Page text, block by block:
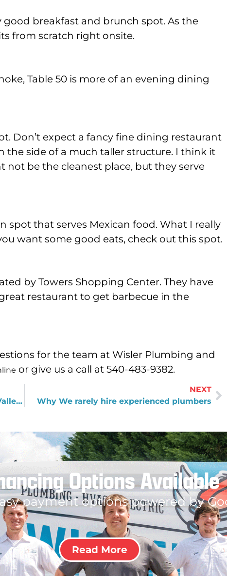
good breakfast and brunch spot. As the
from scratch right onsite.
Table 50 is more of an evening dining
Don’t expect a fancy fine dining restaurant
the side of a much taller structure. I think it
not be the cleanest place, but they serve
spot that serves Mexican food. What I really
want some good eats, check out this spot.
by Towers Shopping Center. They have
restaurant to get barbecue in the
for the team at Wisler Plumbing and
or give us a call at 540-483-9382.
What Every New Resident of Roanoke Valley Should Know
NEXT
Why We rarely hire experienced plumbers
Options Available
payment options powered by
Read More